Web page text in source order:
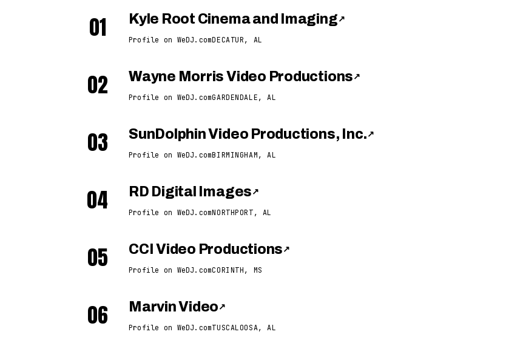
01 Kyle Root Cinema and Imaging ↗
Profile on WeDJ.comDECATUR, AL
02 Wayne Morris Video Productions ↗
Profile on WeDJ.comGARDENDALE, AL
03 SunDolphin Video Productions, Inc. ↗
Profile on WeDJ.comBIRMINGHAM, AL
04 RD Digital Images ↗
Profile on WeDJ.comNORTHPORT, AL
05 CCI Video Productions ↗
Profile on WeDJ.comCORINTH, MS
06 Marvin Video ↗
Profile on WeDJ.comTUSCALOOSA, AL